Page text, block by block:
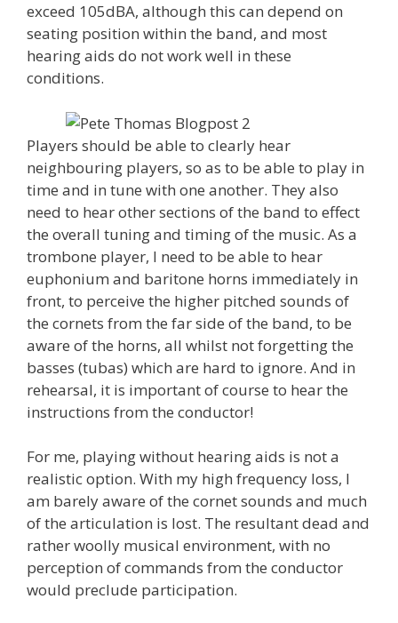
exceed 105dBA, although this can depend on
seating position within the band, and most
hearing aids do not work well in these
conditions.
Players should be able to clearly hear
neighbouring players, so as to be able to play in
time and in tune with one another. They also
need to hear other sections of the band to effect
the overall tuning and timing of the music. As a
trombone player, I need to be able to hear
euphonium and baritone horns immediately in
front, to perceive the higher pitched sounds of
the cornets from the far side of the band, to be
aware of the horns, all whilst not forgetting the
basses (tubas) which are hard to ignore. And in
rehearsal, it is important of course to hear the
instructions from the conductor!
For me, playing without hearing aids is not a
realistic option. With my high frequency loss, I
am barely aware of the cornet sounds and much
of the articulation is lost. The resultant dead and
rather woolly musical environment, with no
perception of commands from the conductor
would preclude participation.